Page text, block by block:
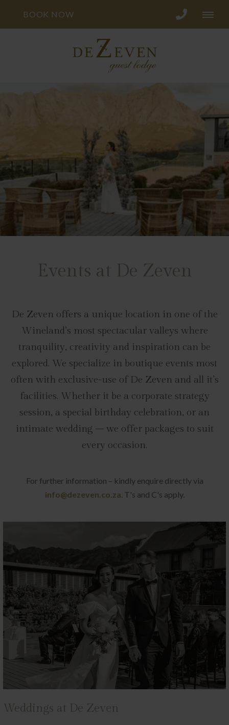
BOOK NOW
Events at De Zeven
De Zeven offers a unique location in one of the
Wineland’s most spectacular valleys where
tranquility, creativity and inspiration can be
explored. We specialize in boutique events most
often with exclusive-use of De Zeven and all it’s
facilities. Whether it be a corporate strategy
session, a special birthday celebration, or an
intimate wedding – we offer packages to suit
every occasion.
For further information – kindly enquire directly via
info@dezeven.co.za. T's and C's apply.
Weddings at De Zeven